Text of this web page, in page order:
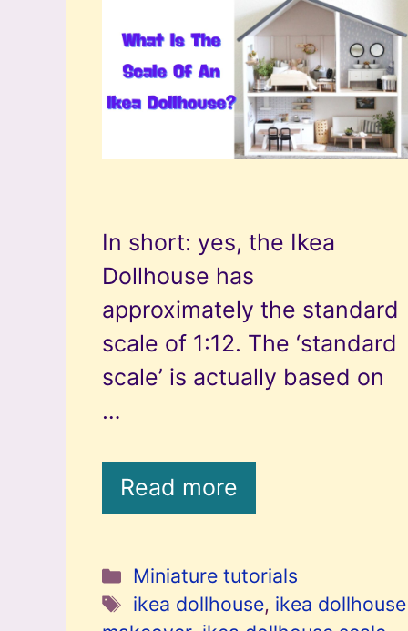
In short: yes, the Ikea
Dollhouse has
approximately the standard
scale of 1:12. The ‘standard
scale’ is actually based on
…
Read more
Categories
Miniature tutorials
Tags
ikea dollhouse, ikea dollhouse